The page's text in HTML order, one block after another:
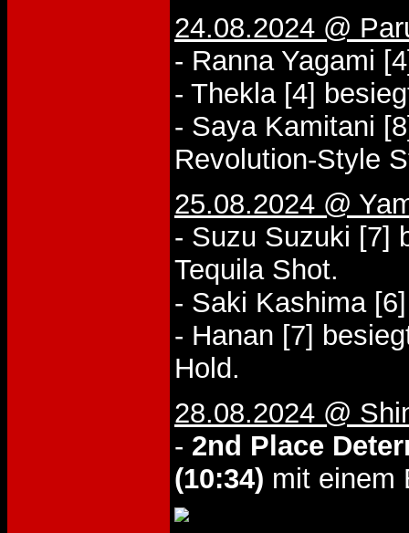
24.08.2024 @
- Ranna Yagami
- Thekla [4]
- Saya Kamitani
Revolution-Style
25.08.2024 @
- Suzu Suzuki [7]
Tequila Shot.
- Saki Kashima
- Hanan [7]
Hold.
28.08.2024 @
- 2nd Place
(10:34) mit einem